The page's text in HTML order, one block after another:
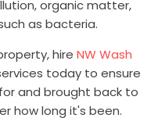
organic matter,
as bacteria.
hire NW Wash
today to ensure
and brought back to
how long it's been.